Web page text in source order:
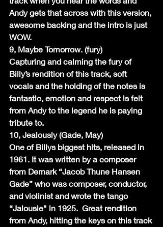
Andy gets that across with this version,
awesome backing and the intro is just
WOW.
9, Maybe Tomorrow. (fury)
Capturing and calming the fury of
Billy’s rendition of this track, soft
vocals and the holding of the notes is
fantastic, emotion and respect is felt
from Andy to the legend he is paying
tribute to.
10, Jealously (Gade, May)
One of Billys biggest hits, released in
1961. It was written by a composer
from Demark “Jacob Thune Hansen
Gade” who was composer, conductor,
and violinist and wrote the tango
“Jalousie" in 1925.  Great rendition
from Andy, hitting the keys on this track